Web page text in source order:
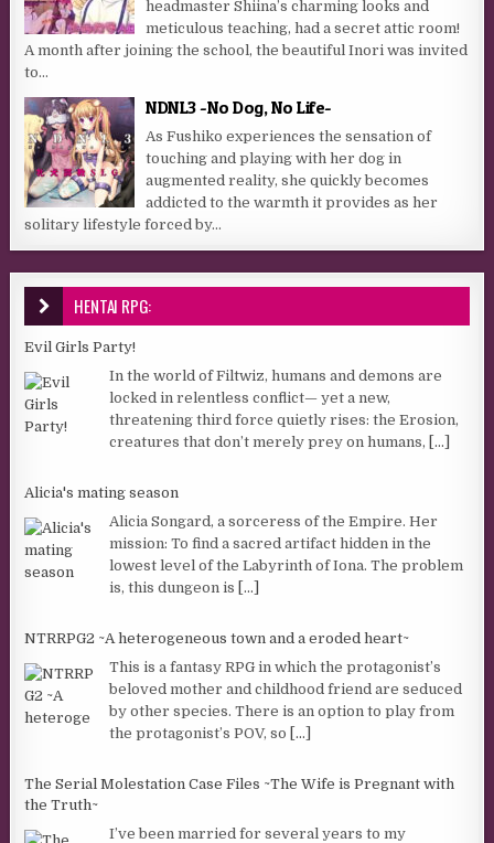
headmaster Shiina’s charming looks and
meticulous teaching, had a secret attic room!
A month after joining the school, the beautiful Inori was invited
to...
NDNL3 -No Dog, No Life-
As Fushiko experiences the sensation of
touching and playing with her dog in
augmented reality, she quickly becomes
addicted to the warmth it provides as her
solitary lifestyle forced by...
HENTAI RPG:
Evil Girls Party!
In the world of Filtwiz, humans and demons are
locked in relentless conflict— yet a new,
threatening third force quietly rises: the Erosion,
creatures that don’t merely prey on humans, [...]
Alicia's mating season
Alicia Songard, a sorceress of the Empire. Her
mission: To find a sacred artifact hidden in the
lowest level of the Labyrinth of Iona. The problem
is, this dungeon is [...]
NTRRPG2 ~A heterogeneous town and a eroded heart~
This is a fantasy RPG in which the protagonist’s
beloved mother and childhood friend are seduced
by other species. There is an option to play from
the protagonist’s POV, so [...]
The Serial Molestation Case Files ~The Wife is Pregnant with
the Truth~
I’ve been married for several years to my